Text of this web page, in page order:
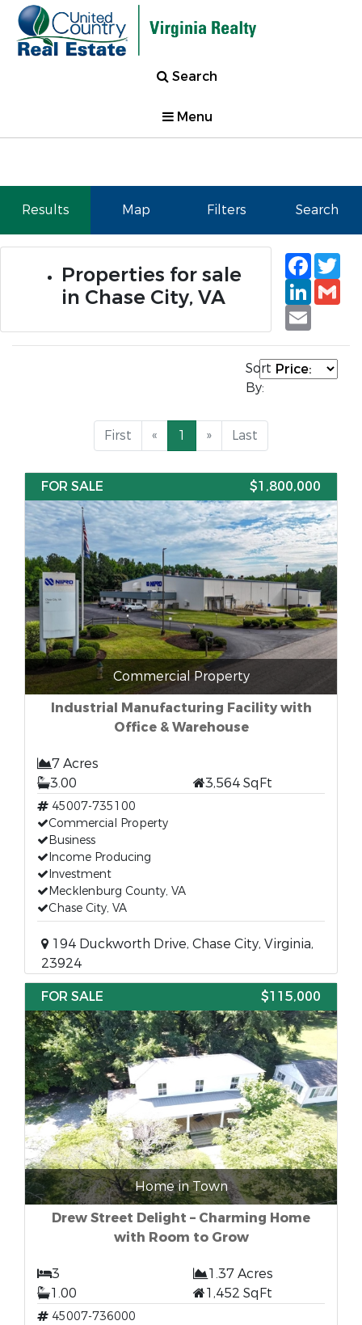
Search
Menu
Results Map Filters Search
Properties for sale
in Chase City, VA
Email
Sort
By:
First « 1 » Last
FOR SALE $1,800,000
Commercial Property
Industrial Manufacturing Facility with
Office & Warehouse
7 Acres
3.00
3,564 SqFt
45007-735100
Commercial Property
Business
Income Producing
Investment
Mecklenburg County, VA
Chase City, VA
194 Duckworth Drive, Chase City, Virginia,
23924
FOR SALE
$115,000
Home in Town
Drew Street Delight – Charming Home
with Room to Grow
3
1.37 Acres
1.00
1,452 SqFt
45007-736000